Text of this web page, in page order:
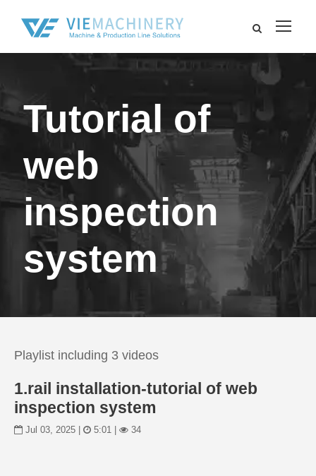
Tutorial of
web
inspection
system
Playlist including 3 videos
1.rail installation-tutorial of web
inspection system
Jul 03, 2025 | 5:01 | 34